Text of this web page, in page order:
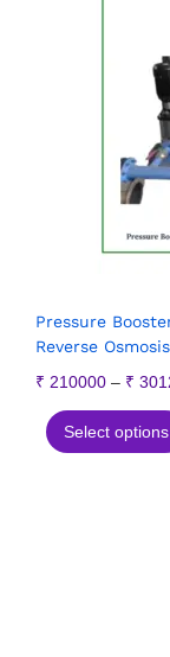
Pressure
Reverse
₹ 210000 – ₹
Select options